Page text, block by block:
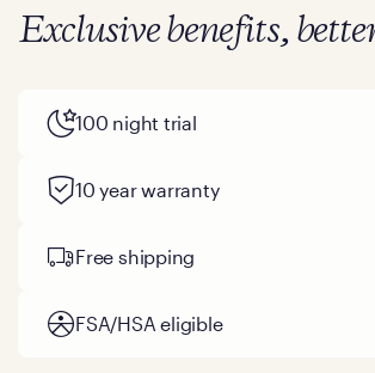
Exclusive benefits,
100 night trial
10 year warranty
Free shipping
FSA/HSA eligible